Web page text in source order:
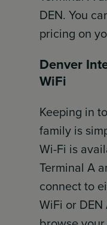
DEN. You
pricing on
Denver
WiFi
Keeping in
family is
Wi-Fi is
Terminal A
connect to
WiFi or